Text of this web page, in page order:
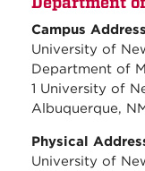
Campus Address
University of
Department of
1 University of
Albuquerque,
Physical
University of